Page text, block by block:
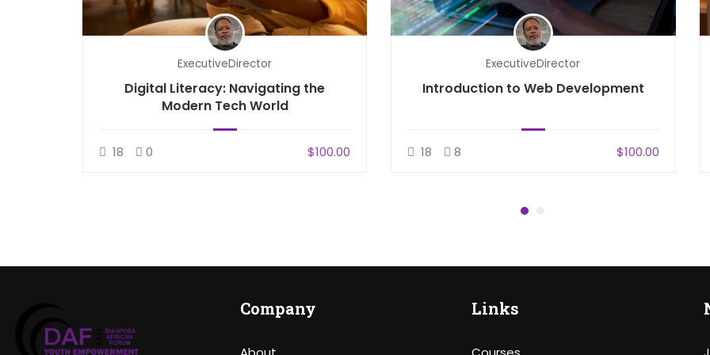
ExecutiveDirector
Digital Literacy: Navigating the
Modern Tech World
18 0 $100.00
ExecutiveDirector
Introduction to Web Development
18 8 $100.00
Company Links